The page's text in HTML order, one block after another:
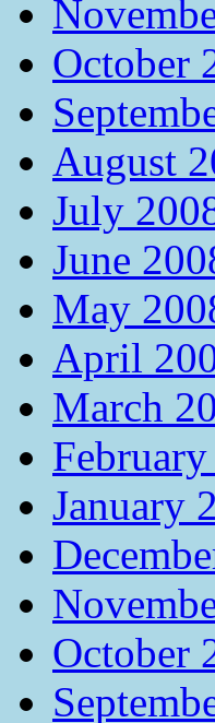
October
August
July
June
May
April
March
January
October